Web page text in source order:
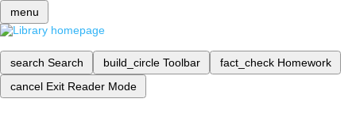
menu
search Search build_circle Toolbar fact_check Homework
cancel Exit Reader Mode